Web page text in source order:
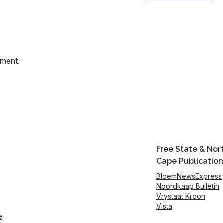
Free State &
Cape
BloemNewsExpress
Noordkaap Bulletin
Vrystaat Kroon
Vista